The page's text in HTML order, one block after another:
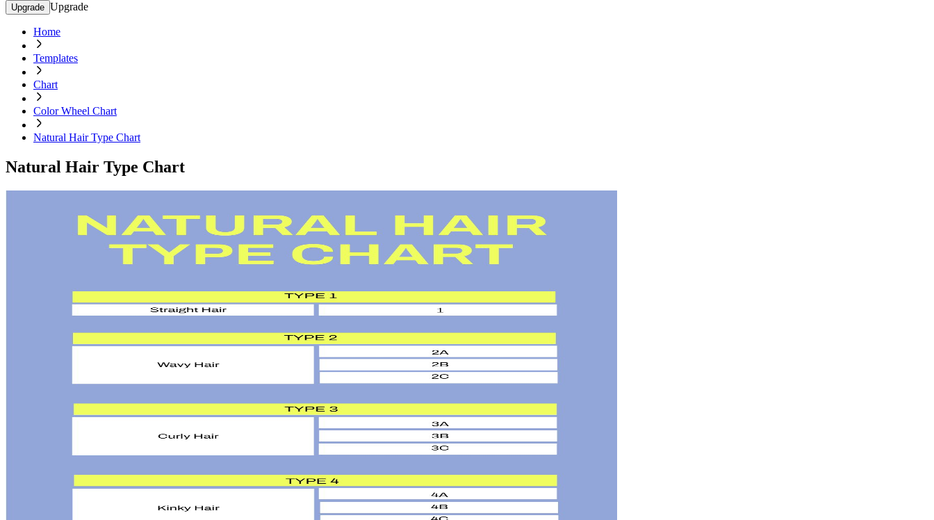
Upgrade Upgrade
Home
Templates
Chart
Color Wheel Chart
Natural Hair Type Chart
Natural Hair Type Chart